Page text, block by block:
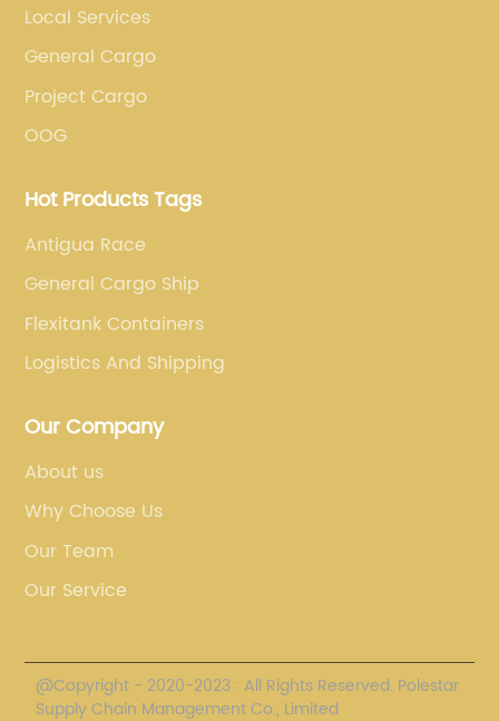
Local Services
General Cargo
Project Cargo
OOG
Hot Products Tags
Antigua Race
General Cargo Ship
Flexitank Containers
Logistics And Shipping
Our Company
About us
Why Choose Us
Our Team
Our Service
@Copyright - 2020-2023 : All Rights Reserved. Polestar
Supply Chain Management Co., Limited